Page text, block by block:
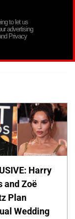
to let us
advertising
Privacy
Harry
and Zoë
Plan
Wedding